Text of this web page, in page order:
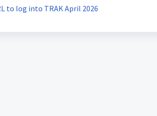
to log into TRAK April 2026